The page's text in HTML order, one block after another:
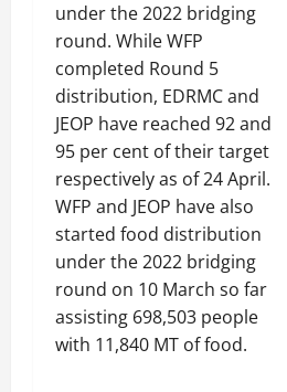
under the 2022 bridging
round. While WFP
completed Round 5
distribution, EDRMC and
JEOP have reached 92 and
95 per cent of their target
respectively as of 24 April.
WFP and JEOP have also
started food distribution
under the 2022 bridging
round on 10 March so far
assisting 698,503 people
with 11,840 MT of food.